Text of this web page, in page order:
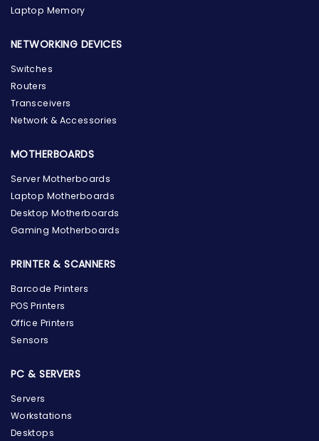
Laptop Memory
NETWORKING DEVICES
Switches
Routers
Transceivers
Network & Accessories
MOTHERBOARDS
Server Motherboards
Laptop Motherboards
Desktop Motherboards
Gaming Motherboards
PRINTER & SCANNERS
Barcode Printers
POS Printers
Office Printers
Sensors
PC & SERVERS
Servers
Workstations
Desktops